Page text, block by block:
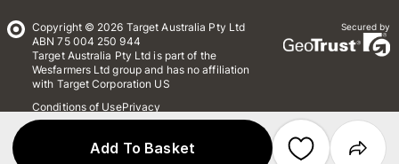
Add To Basket
Copyright © 2026 Target Australia Pty Ltd
ABN 75 004 250 944
Target Australia Pty Ltd is part of the
Wesfarmers Ltd group and has no affiliation
with Target Corporation US
Conditions of UsePrivacy
Whistleblower Policy
Secured by